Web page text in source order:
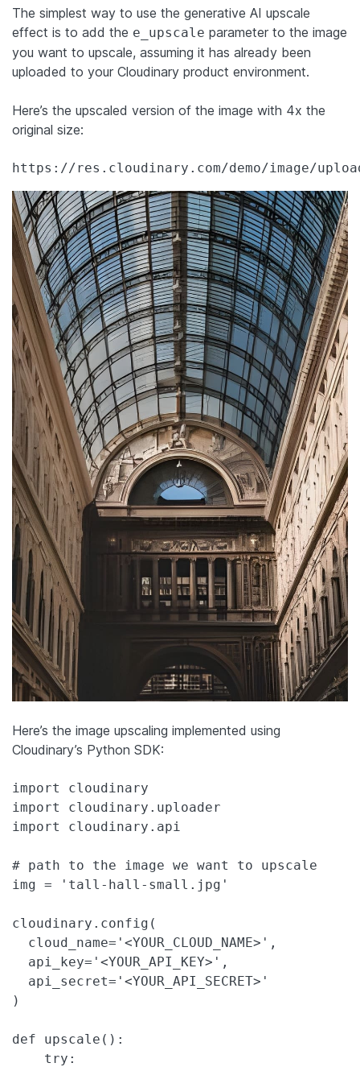
The simplest way to use the generative AI upscale
effect is to add the e_upscale parameter to the image
you want to upscale, assuming it has already been
uploaded to your Cloudinary product environment.
Here’s the upscaled version of the image with 4x the
original size:
https://res.cloudinary.com/demo/image/
Here’s the image upscaling implemented using
Cloudinary’s Python SDK:
import cloudinary
import cloudinary.uploader
import cloudinary.api
# path to the image we want to upscale
img = 'tall-hall-small.jpg'
cloudinary.config(
  cloud_name='<YOUR_CLOUD_NAME>',
  api_key='<YOUR_API_KEY>',
  api_secret='<YOUR_API_SECRET>'
)
def upscale():
    try: